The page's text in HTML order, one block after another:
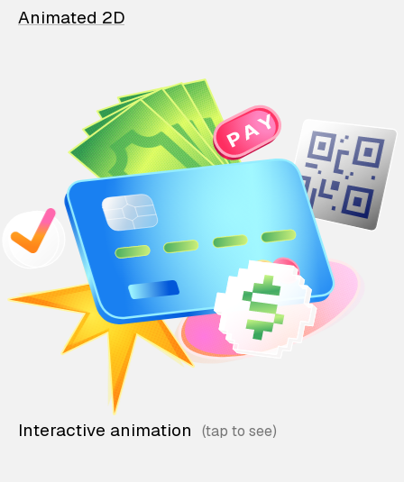
Animated 2D
Interactive animation